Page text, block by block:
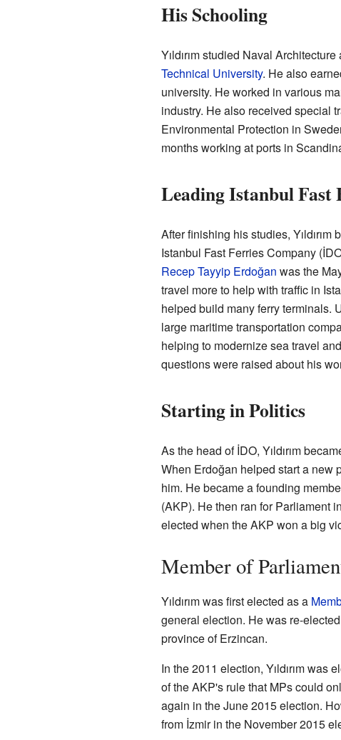
His Schooling
Yıldırım studied Naval
Technical University. He also
university. He worked in various
industry. He also received special
Environmental Protection in
months working at ports in
Leading Istanbul Fast
After finishing his studies,
Istanbul Fast Ferries Company
Recep Tayyip Erdoğan was the
travel more to help with traffic in
helped build many ferry terminals.
large maritime transportation
helping to modernize sea travel
questions were raised about his
Starting in Politics
As the head of İDO, Yıldırım
When Erdoğan helped start a new
him. He became a founding
(AKP). He then ran for Parliament
elected when the AKP won a big
Member of
Yıldırım was first elected as a
general election. He was re-
province of Erzincan.
In the 2011 election, Yıldırım was
of the AKP's rule that MPs could
again in the June 2015 election.
from İzmir in the November 2015